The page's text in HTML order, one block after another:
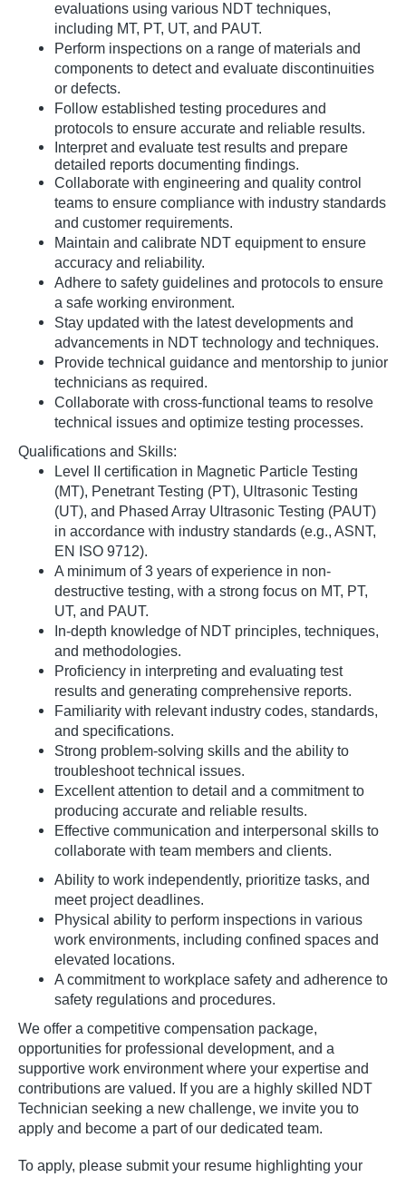
evaluations using various NDT techniques,
including MT, PT, UT, and PAUT.
Perform inspections on a range of materials and
components to detect and evaluate discontinuities
or defects.
Follow established testing procedures and
protocols to ensure accurate and reliable results.
Interpret and evaluate test results and prepare
detailed reports documenting findings.
Collaborate with engineering and quality control
teams to ensure compliance with industry standards
and customer requirements.
Maintain and calibrate NDT equipment to ensure
accuracy and reliability.
Adhere to safety guidelines and protocols to ensure
a safe working environment.
Stay updated with the latest developments and
advancements in NDT technology and techniques.
Provide technical guidance and mentorship to junior
technicians as required.
Collaborate with cross-functional teams to resolve
technical issues and optimize testing processes.
Qualifications and Skills:
Level II certification in Magnetic Particle Testing
(MT), Penetrant Testing (PT), Ultrasonic Testing
(UT), and Phased Array Ultrasonic Testing (PAUT)
in accordance with industry standards (e.g., ASNT,
EN ISO 9712).
A minimum of 3 years of experience in non-
destructive testing, with a strong focus on MT, PT,
UT, and PAUT.
In-depth knowledge of NDT principles, techniques,
and methodologies.
Proficiency in interpreting and evaluating test
results and generating comprehensive reports.
Familiarity with relevant industry codes, standards,
and specifications.
Strong problem-solving skills and the ability to
troubleshoot technical issues.
Excellent attention to detail and a commitment to
producing accurate and reliable results.
Effective communication and interpersonal skills to
collaborate with team members and clients.
Ability to work independently, prioritize tasks, and
meet project deadlines.
Physical ability to perform inspections in various
work environments, including confined spaces and
elevated locations.
A commitment to workplace safety and adherence to
safety regulations and procedures.
We offer a competitive compensation package,
opportunities for professional development, and a
supportive work environment where your expertise and
contributions are valued. If you are a highly skilled NDT
Technician seeking a new challenge, we invite you to
apply and become a part of our dedicated team.
To apply, please submit your resume highlighting your